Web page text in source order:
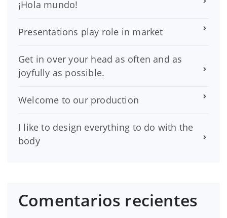
¡Hola mundo!
Presentations play role in market
Get in over your head as often and as
joyfully as possible.
Welcome to our production
I like to design everything to do with the
body
Comentarios recientes